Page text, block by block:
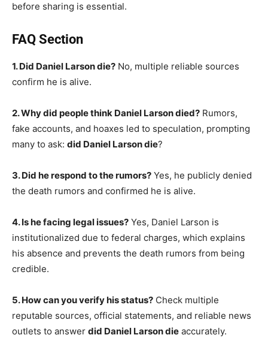
before sharing is essential.
FAQ Section
1. Did Daniel Larson die? No, multiple reliable sources
confirm he is alive.
2. Why did people think Daniel Larson died? Rumors,
fake accounts, and hoaxes led to speculation, prompting
many to ask: did Daniel Larson die?
3. Did he respond to the rumors? Yes, he publicly denied
the death rumors and confirmed he is alive.
4. Is he facing legal issues? Yes, Daniel Larson is
institutionalized due to federal charges, which explains
his absence and prevents the death rumors from being
credible.
5. How can you verify his status? Check multiple
reputable sources, official statements, and reliable news
outlets to answer did Daniel Larson die accurately.